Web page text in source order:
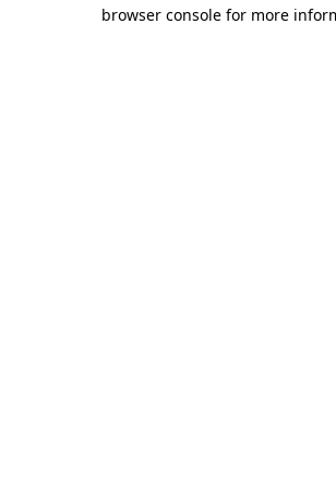
browser console for more